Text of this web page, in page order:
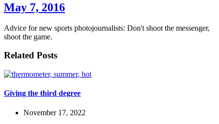
May 7, 2016
Advice for new sports photojournalists: Don't shoot the messenger,
shoot the game.
Related Posts
Giving the third degree
November 17, 2022